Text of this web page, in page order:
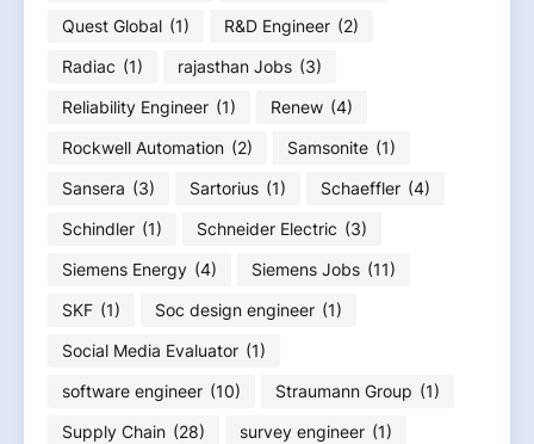
Quest Global (1) R&D Engineer (2)
Radiac (1) rajasthan Jobs (3)
Reliability Engineer (1) Renew (4)
Rockwell Automation (2) Samsonite (1)
Sansera (3) Sartorius (1) Schaeffler (4)
Schindler (1) Schneider Electric (3)
Siemens Energy (4) Siemens Jobs (11)
SKF (1) Soc design engineer (1)
Social Media Evaluator (1)
software engineer (10) Straumann Group (1)
Supply Chain (28) survey engineer (1)